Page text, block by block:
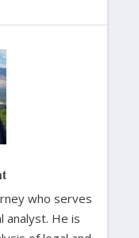
who serves
analyst. He is